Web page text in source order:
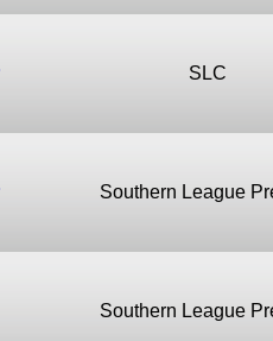
SLC
Southern League
Southern League